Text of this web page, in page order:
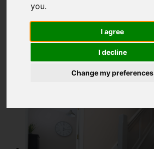
you.
I agree
I decline
Change my preferences